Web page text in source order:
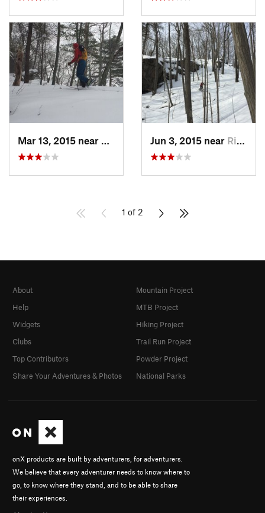
Kerhonkson, NYJun 3, 2015 near Ridgefield, CT
1 of 2
onX products are built by adventurers, for adventurers.
We believe that every adventurer needs to know where to
go, to know where they stand, and to be able to share
their experiences.
About
Help
Widgets
Clubs
Top Contributors
Share Your Adventures & Photos
Mountain Project
MTB Project
Hiking Project
Trail Run Project
Powder Project
National Parks